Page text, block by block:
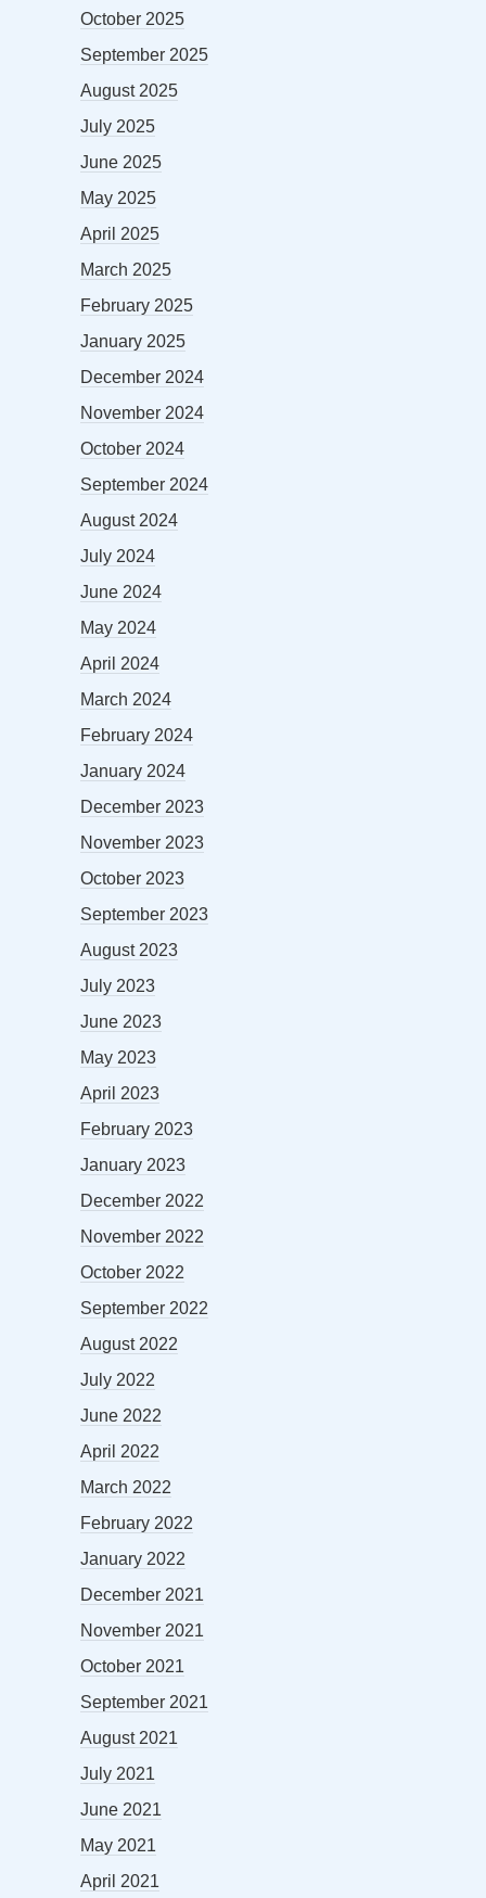
October 2025
September 2025
August 2025
July 2025
June 2025
May 2025
April 2025
March 2025
February 2025
January 2025
December 2024
November 2024
October 2024
September 2024
August 2024
July 2024
June 2024
May 2024
April 2024
March 2024
February 2024
January 2024
December 2023
November 2023
October 2023
September 2023
August 2023
July 2023
June 2023
May 2023
April 2023
February 2023
January 2023
December 2022
November 2022
October 2022
September 2022
August 2022
July 2022
June 2022
April 2022
March 2022
February 2022
January 2022
December 2021
November 2021
October 2021
September 2021
August 2021
July 2021
June 2021
May 2021
April 2021